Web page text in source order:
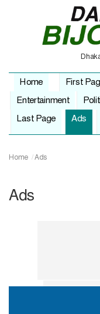
Home First
Entertainment
Last Page
Ads
Home Ads
Ads